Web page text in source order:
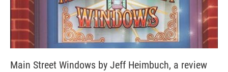
Main Street Windows by Jeff Heimbuch, a review